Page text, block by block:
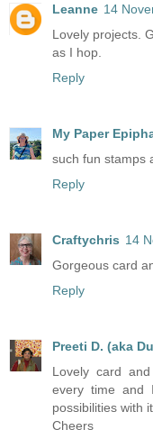
Leanne 14
Lovely projects.
as I hop.
Reply
My Paper
such fun stamps
Reply
Craftychris 14
Gorgeous card
Reply
Preeti D. (aka
Lovely card
every time and
possibilities with
Cheers